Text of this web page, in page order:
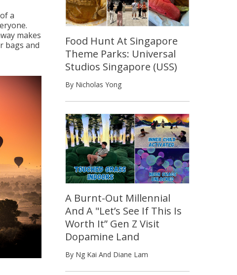
a
makes
bags and
Food Hunt At Singapore
Theme Parks: Universal
Studios Singapore (USS)
By Nicholas Yong
A Burnt-Out Millennial
And A "Let’s See If This Is
Worth It” Gen Z Visit
Dopamine Land
By Ng Kai And Diane Lam